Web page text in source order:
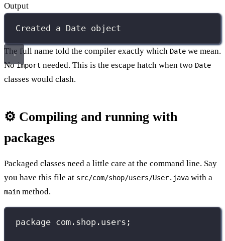
Output
Created a Date object
The full name told the compiler exactly which Date we mean.
Noimport needed. This is the escape hatch when two Date
classes would clash.
⚙️ Compiling and running with
packages
Packaged classes need a little care at the command line. Say
you have this file at src/com/shop/users/User.java with a
main method.
package com.shop.users ;